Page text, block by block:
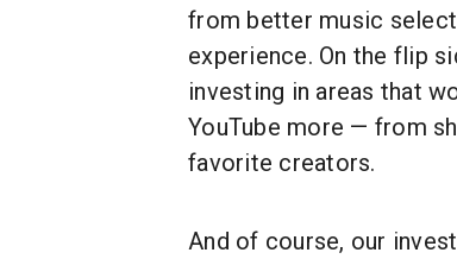
from better music
experience. On the flip
investing in areas that
YouTube more — from
favorite creators.
And of course, our